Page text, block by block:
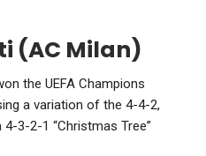
(AC Milan)
the UEFA Champions
a variation of the 4-4-2,
3-2-1 “Christmas Tree”